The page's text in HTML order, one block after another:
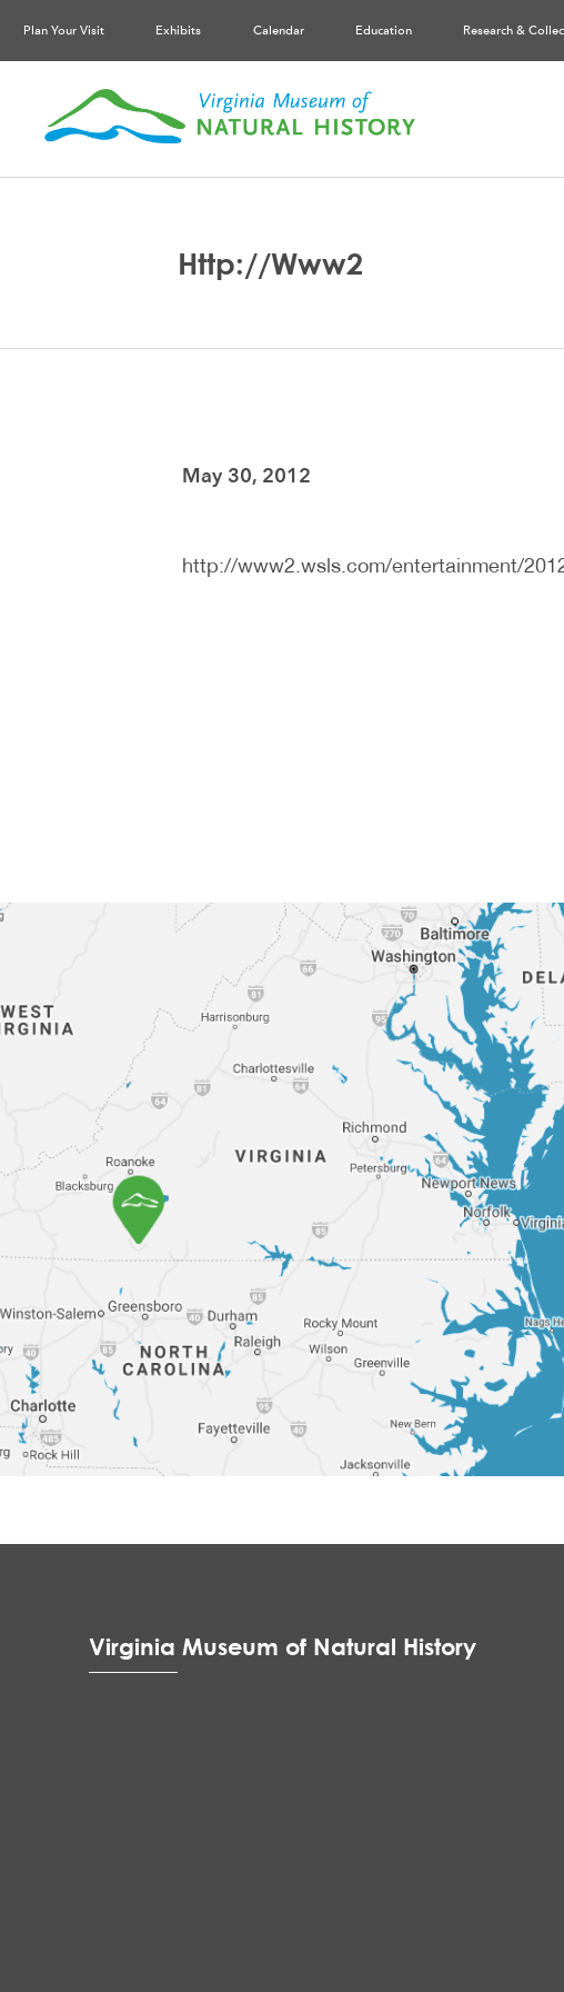
Plan Your Visit Exhibits Calendar Education Research &
Http://www2
May 30, 2012
http://www2.wsls.com/entertainment/
Virginia Museum of Natural History